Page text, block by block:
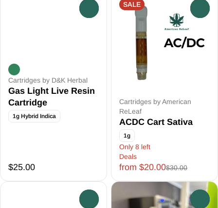
Cartridges by D&K Herbal
Gas Light Live Resin
Cartridge
1g Hybrid Indica
$25.00
SALE
Cartridges by American
ReLeaf
ACDC Cart Sativa
1g
Only 8 left
Deals
from $20.00$30.00